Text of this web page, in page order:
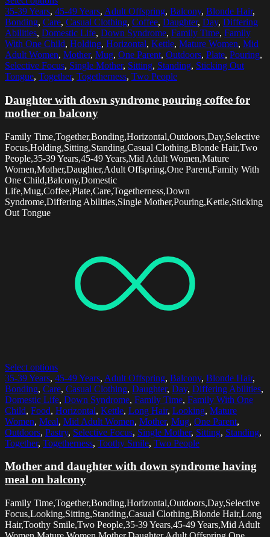
35-39 Years, 45-49 Years, Adult Offspring, Balcony, Blonde Hair,
Bonding, Care, Casual Clothing, Coffee, Daughter, Day, Differing
Abilities, Domestic Life, Down Syndrome, Family Time, Family
With One Child, Holding, Horizontal, Kettle, Mature Women, Mid
Adult Women, Mother, Mug, One Parent, Outdoors, Plate, Pouring,
Selective Focus, Single Mother, Sitting, Standing, Sticking Out
Tongue, Together, Togetherness, Two People
Daughter with down syndrome pouring coffee for
mother on balcony
Family Time,Together,Bonding,Horizontal,Outdoors,Day,Selective
Focus,Holding,Sitting,Standing,Casual Clothing,Blonde Hair,Two
People,35-39 Years,45-49 Years,Mid Adult Women,Mature
Women,Mother,Daughter,Adult Offspring,One Parent,Family With
One Child,Balcony,Domestic
Life,Mug,Coffee,Plate,Care,Togetherness,Down
Syndrome,Differing Abilities,Single Mother,Pouring,Kettle,Sticking
Out Tongue
Select options
35-39 Years, 45-49 Years, Adult Offspring, Balcony, Blonde Hair,
Bonding, Care, Casual Clothing, Daughter, Day, Differing Abilities,
Domestic Life, Down Syndrome, Family Time, Family With One
Child, Food, Horizontal, Kettle, Long Hair, Looking, Mature
Women, Meal, Mid Adult Women, Mother, Mug, One Parent,
Outdoors, Pastry, Selective Focus, Single Mother, Sitting, Standing,
Together, Togetherness, Toothy Smile, Two People
Mother and daughter with down syndrome having
meal on balcony
Family Time,Together,Bonding,Horizontal,Outdoors,Day,Selective
Focus,Looking,Sitting,Standing,Casual Clothing,Blonde Hair,Long
Hair,Toothy Smile,Two People,35-39 Years,45-49 Years,Mid Adult